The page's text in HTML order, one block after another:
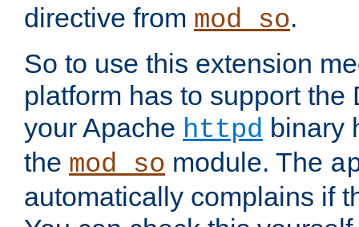
directive from mod_so.
So to use this extension
platform has to support the
your Apache httpd binary
the mod_so module. The
automatically complains if